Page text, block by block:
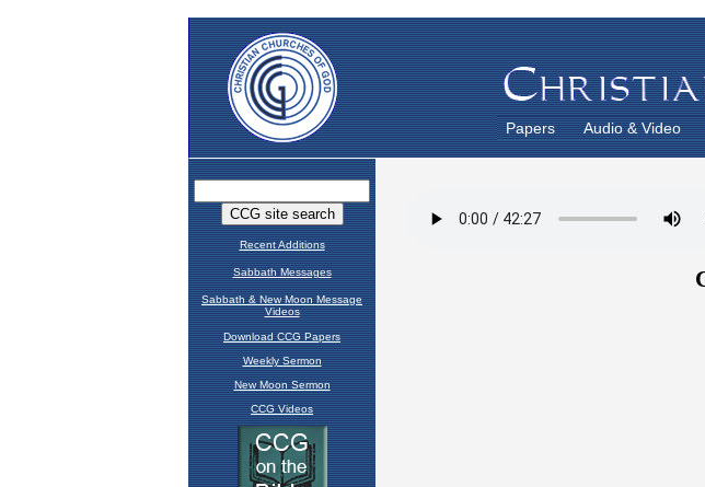
Papers Audio & Video
Recent Additions
Sabbath Messages
Sabbath & New Moon Message
Videos
Download CCG Papers
Weekly Sermon
New Moon Sermon
CCG Videos